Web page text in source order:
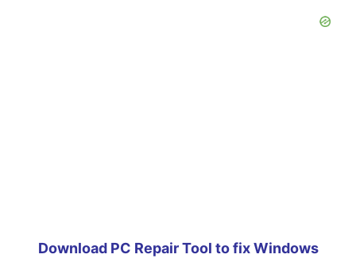
Download PC Repair Tool to fix Windows